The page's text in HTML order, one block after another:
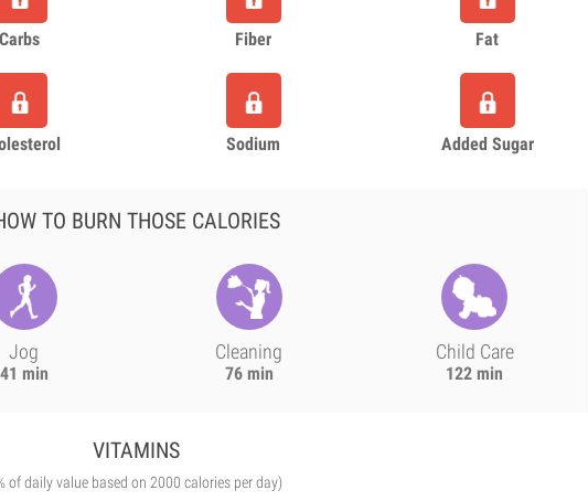
Carbs Fiber Fat
Sodium Added Sugar
TO BURN THOSE CALORIES
Jog
41 min
Cleaning
76 min
Child Care
122 min
VITAMINS
of daily value based on 2000 calories per day)